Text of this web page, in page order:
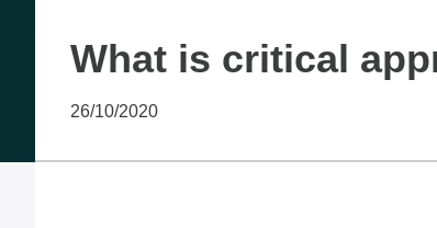
What is critical
26/10/2020